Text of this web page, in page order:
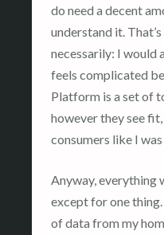
do need a decent
understand it.
necessarily: I would
feels complicated
Platform is a set of
however they see
consumers like I
Anyway, everything
except for one
of data from my